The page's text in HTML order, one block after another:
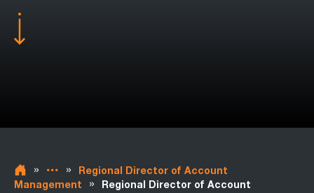
» »
Regional Director of Account
Management
»
Regional Director of Account